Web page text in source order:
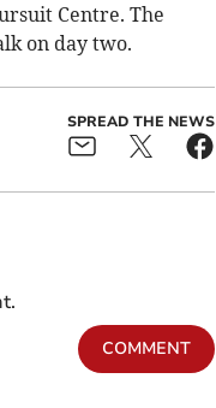
Centre. The
on day two.
SPREAD THE NEWS
COMMENT